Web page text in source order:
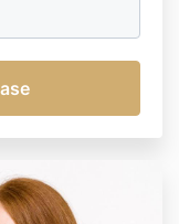
reference into
or
has
and will not;